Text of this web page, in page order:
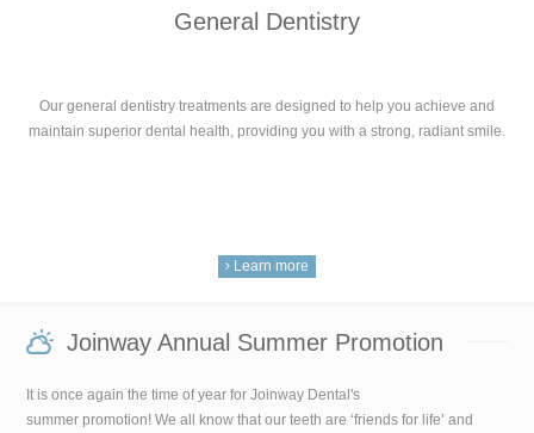
General Dentistry
Our general dentistry treatments are designed to help you achieve and
maintain superior dental health, providing you with a strong, radiant smile.
Learn more
Joinway Annual Summer Promotion
It is once again the time of year for Joinway Dental's
summer promotion! We all know that our teeth are ‘friends for life’ and